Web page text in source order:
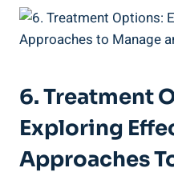
6. Treatment
Exploring
Approaches